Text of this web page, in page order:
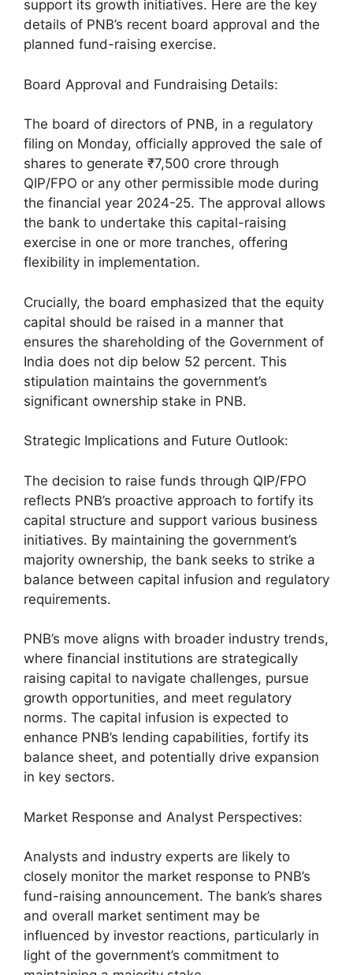
support its growth initiatives. Here are the key
details of PNB’s recent board approval and the
planned fund-raising exercise.
Board Approval and Fundraising Details:
The board of directors of PNB, in a regulatory
filing on Monday, officially approved the sale of
shares to generate ₹7,500 crore through
QIP/FPO or any other permissible mode during
the financial year 2024-25. The approval allows
the bank to undertake this capital-raising
exercise in one or more tranches, offering
flexibility in implementation.
Crucially, the board emphasized that the equity
capital should be raised in a manner that
ensures the shareholding of the Government of
India does not dip below 52 percent. This
stipulation maintains the government’s
significant ownership stake in PNB.
Strategic Implications and Future Outlook:
The decision to raise funds through QIP/FPO
reflects PNB’s proactive approach to fortify its
capital structure and support various business
initiatives. By maintaining the government’s
majority ownership, the bank seeks to strike a
balance between capital infusion and regulatory
requirements.
PNB’s move aligns with broader industry trends,
where financial institutions are strategically
raising capital to navigate challenges, pursue
growth opportunities, and meet regulatory
norms. The capital infusion is expected to
enhance PNB’s lending capabilities, fortify its
balance sheet, and potentially drive expansion
in key sectors.
Market Response and Analyst Perspectives:
Analysts and industry experts are likely to
closely monitor the market response to PNB’s
fund-raising announcement. The bank’s shares
and overall market sentiment may be
influenced by investor reactions, particularly in
light of the government’s commitment to